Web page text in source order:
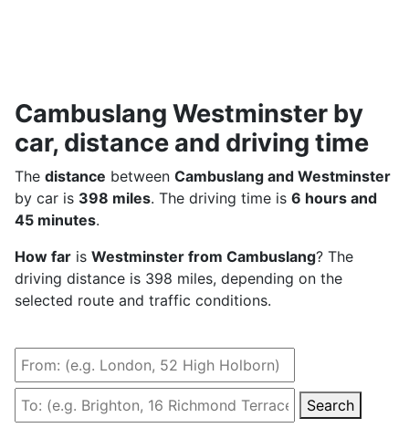
Cambuslang Westminster by
car, distance and driving time
The distance between Cambuslang and Westminster
by car is 398 miles. The driving time is 6 hours and
45 minutes.
How far is Westminster from Cambuslang? The
driving distance is 398 miles, depending on the
selected route and traffic conditions.
Search